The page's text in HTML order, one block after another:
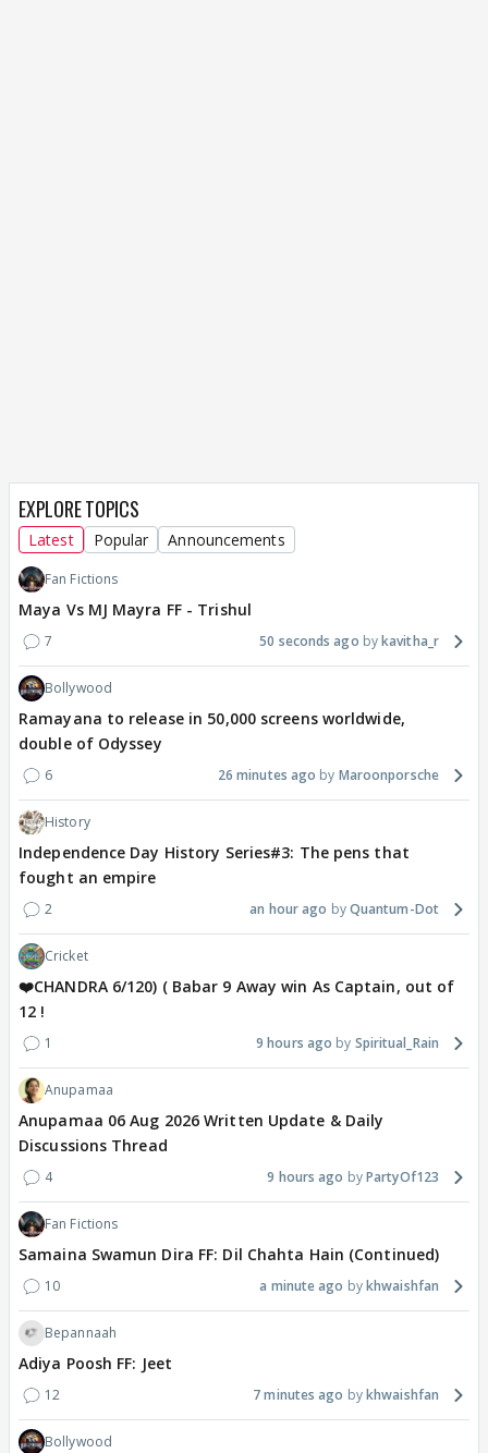
EXPLORE TOPICS
Latest Popular Announcements
Fan Fictions
Maya Vs MJ Mayra FF - Trishul
7 50 seconds ago kavitha_r
Bollywood
Ramayana to release in 50,000 screens worldwide,
double of Odyssey
6 26 minutes ago Maroonporsche
History
Independence Day History Series#3: The pens that
fought an empire
2 an hour ago Quantum-Dot
Cricket
❤️CHANDRA 6/120) ( Babar 9 Away win As Captain, out of
12 !
1 9 hours ago Spiritual_Rain
Anupamaa
Anupamaa 06 Aug 2026 Written Update & Daily
Discussions Thread
4 9 hours ago PartyOf123
Fan Fictions
Samaina Swamun Dira FF: Dil Chahta Hain (Continued)
10 a minute ago khwaishfan
Bepannaah
Adiya Poosh FF: Jeet
12 7 minutes ago khwaishfan
Bollywood